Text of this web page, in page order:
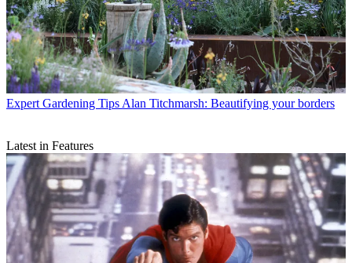
Expert Gardening Tips Alan Titchmarsh: Beautifying your borders
Latest in Features